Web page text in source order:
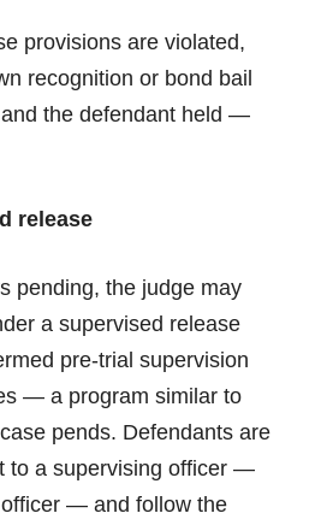
provisions are violated,
recognition or bond bail
the defendant held —
release
pending, the judge may
a supervised release
pre-trial supervision
— a program similar to
pends. Defendants are
to a supervising officer —
officer — and follow the